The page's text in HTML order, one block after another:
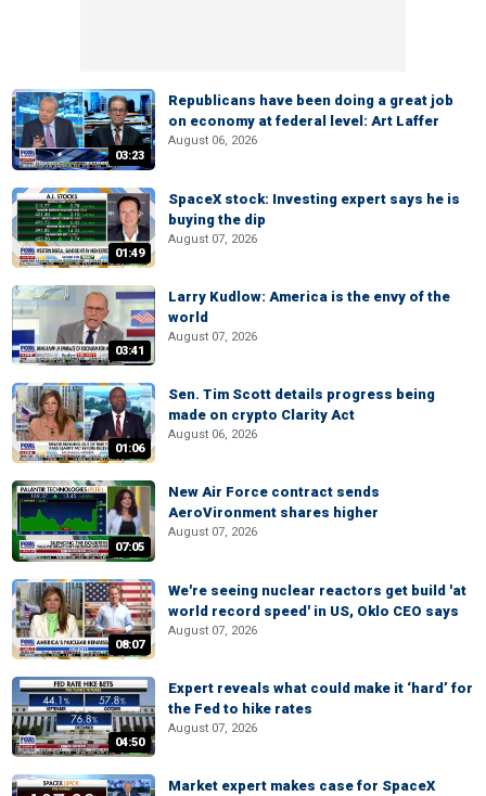
03:23
Republicans have been doing a great job
on economy at federal level: Art Laffer
August 06, 2026
01:49
SpaceX stock: Investing expert says he is
buying the dip
August 07, 2026
03:41
Larry Kudlow: America is the envy of the
world
August 07, 2026
01:06
Sen. Tim Scott details progress being
made on crypto Clarity Act
August 06, 2026
07:05
New Air Force contract sends
AeroVironment shares higher
August 07, 2026
08:07
We're seeing nuclear reactors get build 'at
world record speed' in US, Oklo CEO says
August 07, 2026
04:50
Expert reveals what could make it ‘hard’ for
the Fed to hike rates
August 07, 2026
Market expert makes case for SpaceX